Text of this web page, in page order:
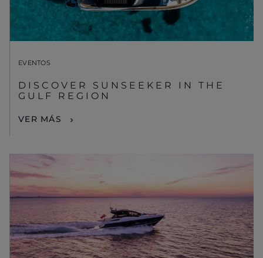
EVENTOS
DISCOVER SUNSEEKER IN THE
GULF REGION
VER MÁS